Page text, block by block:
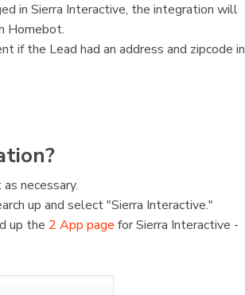
in Sierra Interactive, the integration will
Homebot.
if the Lead had an address and zipcode in
necessary.
up and select "Sierra Interactive."
up the 2 App page for Sierra Interactive -